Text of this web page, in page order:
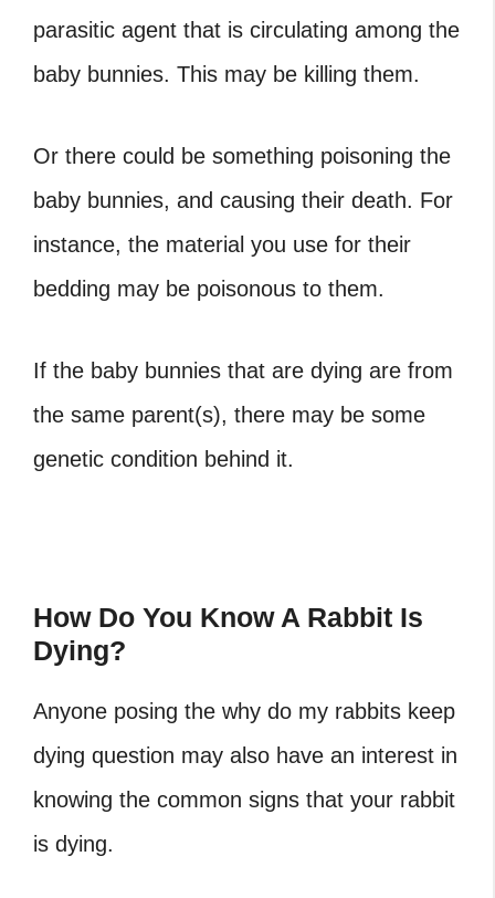
parasitic agent that is circulating among the
baby bunnies. This may be killing them.
Or there could be something poisoning the
baby bunnies, and causing their death. For
instance, the material you use for their
bedding may be poisonous to them.
If the baby bunnies that are dying are from
the same parent(s), there may be some
genetic condition behind it.
How Do You Know A Rabbit Is
Dying?
Anyone posing the why do my rabbits keep
dying question may also have an interest in
knowing the common signs that your rabbit
is dying.